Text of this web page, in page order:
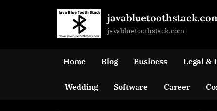
javabluetoothstack.com
Home Blog Business Legal &
Wedding Software Career